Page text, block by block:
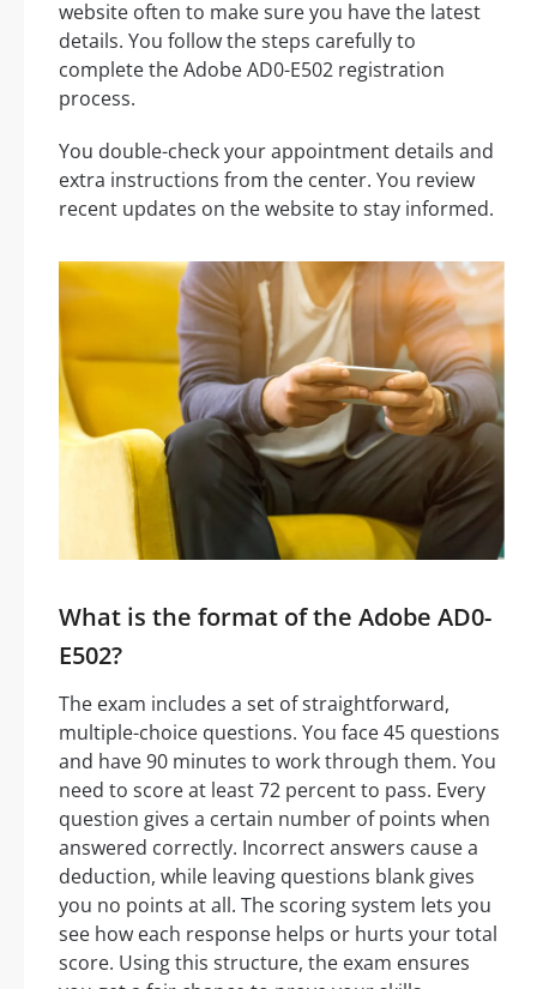
website often to make sure you have the latest
details. You follow the steps carefully to
complete the Adobe AD0-E502 registration
process.
You double-check your appointment details and
extra instructions from the center. You review
recent updates on the website to stay informed.
What is the format of the Adobe AD0-
E502?
The exam includes a set of straightforward,
multiple-choice questions. You face 45 questions
and have 90 minutes to work through them. You
need to score at least 72 percent to pass. Every
question gives a certain number of points when
answered correctly. Incorrect answers cause a
deduction, while leaving questions blank gives
you no points at all. The scoring system lets you
see how each response helps or hurts your total
score. Using this structure, the exam ensures